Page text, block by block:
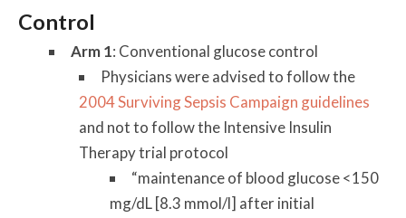
Control
Arm 1: Conventional glucose control
Physicians were advised to follow the
2004 Surviving Sepsis Campaign guidelines
and not to follow the Intensive Insulin
Therapy trial protocol
“maintenance of blood glucose <150
mg/dL [8.3 mmol/l] after initial